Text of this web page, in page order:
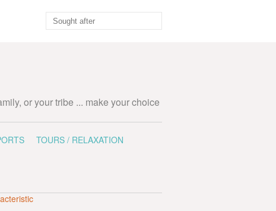
or your tribe ... make your choice
TOURS / RELAXATION